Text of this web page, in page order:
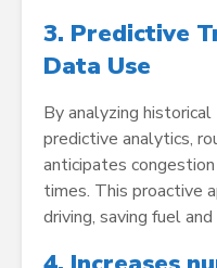
3. Predictive
Data Use
By analyzing
predictive analytics,
anticipates
times. This proactive
driving, saving fuel